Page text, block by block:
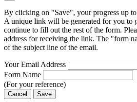
By clicking on "Save", your progress up
A unique link will be generated for you to
continue to fill out the rest of the form.
address for receiving the link. The "form
of the subject line of the email.
Your Email Address
Form Name
(For your reference)
Cancel Save